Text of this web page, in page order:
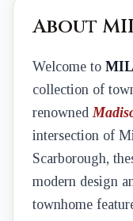
About
Welcome to
collection of
renowned
intersection of
Scarborough,
modern design
townhome